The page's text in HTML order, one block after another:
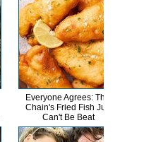
Everyone Agrees: This
Chain's Fried Fish Just
Can't Be Beat